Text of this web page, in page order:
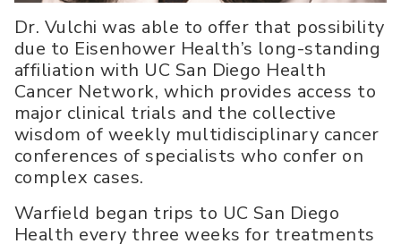
Dr. Vulchi was able to offer that possibility
due to Eisenhower Health’s long-standing
affiliation with UC San Diego Health
Cancer Network, which provides access to
major clinical trials and the collective
wisdom of weekly multidisciplinary cancer
conferences of specialists who confer on
complex cases.
Warfield began trips to UC San Diego
Health every three weeks for treatments